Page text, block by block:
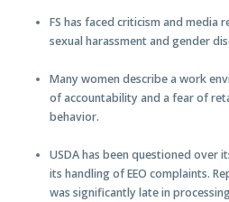
FS has faced criticism and media
sexual harassment and gender
Many women describe a work
of accountability and a fear of
behavior.
USDA has been questioned over
its handling of EEO complaints.
was significantly late in